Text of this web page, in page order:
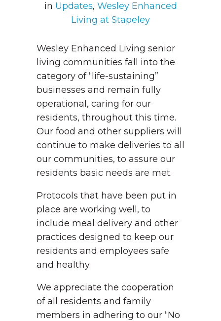
in Updates, Wesley Enhanced
Living at Stapeley
Wesley Enhanced Living senior
living communities fall into the
category of “life-sustaining”
businesses and remain fully
operational, caring for our
residents, throughout this time.
Our food and other suppliers will
continue to make deliveries to all
our communities, to assure our
residents basic needs are met.
Protocols that have been put in
place are working well, to
include meal delivery and other
practices designed to keep our
residents and employees safe
and healthy.
We appreciate the cooperation
of all residents and family
members in adhering to our “No